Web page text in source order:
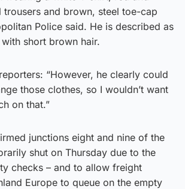
trousers and brown, steel toe-cap
Police said. He is described as
short brown hair.
“However, he clearly could
those clothes, so I wouldn’t want
on that.”
junctions eight and nine of the
shut on Thursday due to the
checks – and to allow freight
Europe to queue on the empty